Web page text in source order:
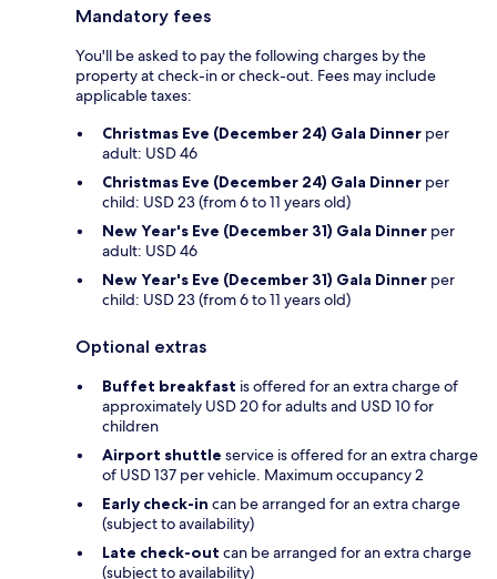
Mandatory fees
You'll be asked to pay the following charges by the
property at check-in or check-out. Fees may include
applicable taxes:
Christmas Eve (December 24) Gala Dinner per
adult: USD 46
Christmas Eve (December 24) Gala Dinner per
child: USD 23 (from 6 to 11 years old)
New Year's Eve (December 31) Gala Dinner per
adult: USD 46
New Year's Eve (December 31) Gala Dinner per
child: USD 23 (from 6 to 11 years old)
Optional extras
Buffet breakfast is offered for an extra charge of
approximately USD 20 for adults and USD 10 for
children
Airport shuttle service is offered for an extra charge
of USD 137 per vehicle. Maximum occupancy 2
Early check-in can be arranged for an extra charge
(subject to availability)
Late check-out can be arranged for an extra charge
(subject to availability)